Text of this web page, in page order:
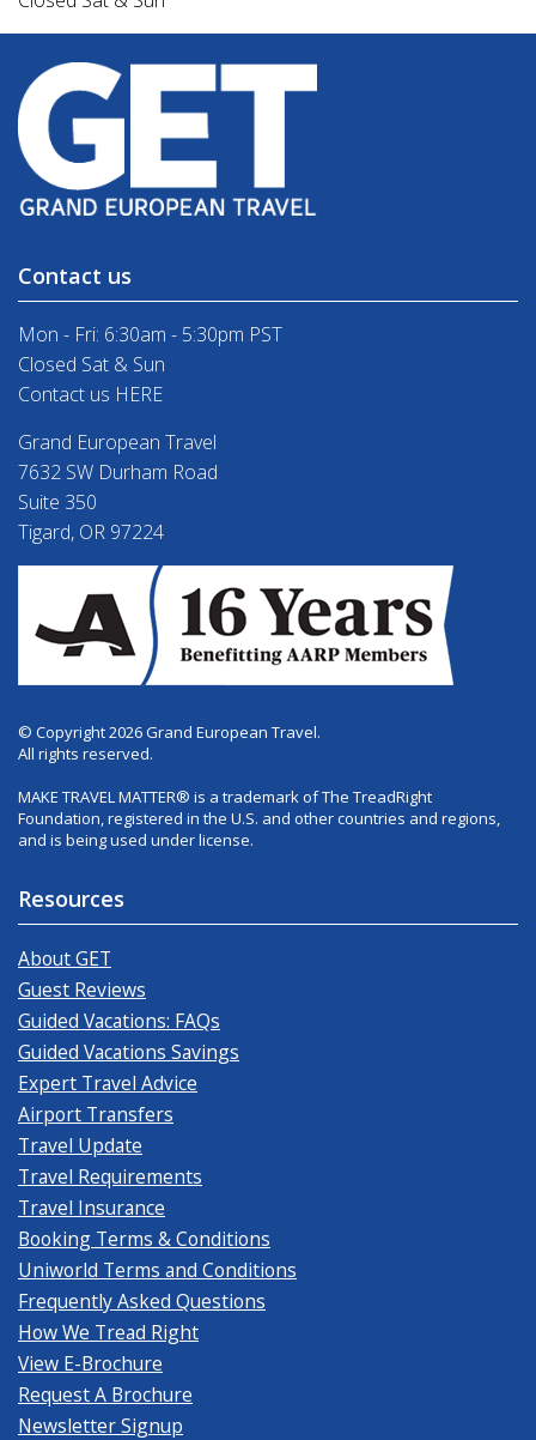
Contact us
Mon - Fri: 6:30am - 5:30pm PST
Closed Sat & Sun
Contact us HERE
Grand European Travel
7632 SW Durham Road
Suite 350
Tigard, OR 97224
© Copyright 2026 Grand European Travel.
All rights reserved.
MAKE TRAVEL MATTER® is a trademark of The TreadRight
Foundation, registered in the U.S. and other countries and regions,
and is being used under license.
Resources
About GET
Guest Reviews
Guided Vacations: FAQs
Guided Vacations Savings
Expert Travel Advice
Airport Transfers
Travel Update
Travel Requirements
Travel Insurance
Booking Terms & Conditions
Uniworld Terms and Conditions
Frequently Asked Questions
How We Tread Right
View E-Brochure
Request A Brochure
Newsletter Signup